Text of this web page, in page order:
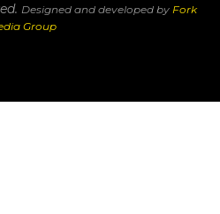
Designed and developed by Fork
Group